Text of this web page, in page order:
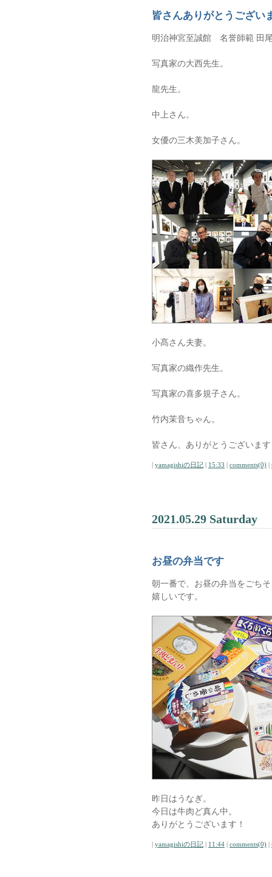
皆さんありがとうござい
明治神宮至誠館 名誉師範 田
写真家の大西先生。
龍先生。
中上さん。
女優の三木美加子さん。
小髙さん夫妻。
写真家の織作先生。
写真家の喜多規子さん。
竹内茉音ちゃん。
皆さん、ありがとうございま
| yamagishiの日記 | 15:33 | comments(0) |
2021.05.29 Saturday
お昼の弁当です
朝一番で、お昼の弁当をごち
嬉しいです。
昨日はうなぎ。
今日は牛肉ど真ん中。
ありがとうございます！
| yamagishiの日記 | 11:44 | comments(0) |